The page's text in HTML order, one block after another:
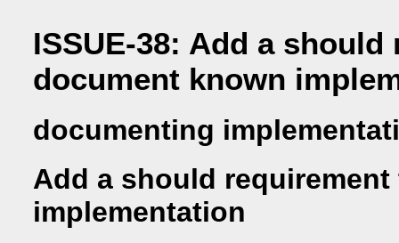
ISSUE-38: Add a
document known
documenting
Add a should
implementation